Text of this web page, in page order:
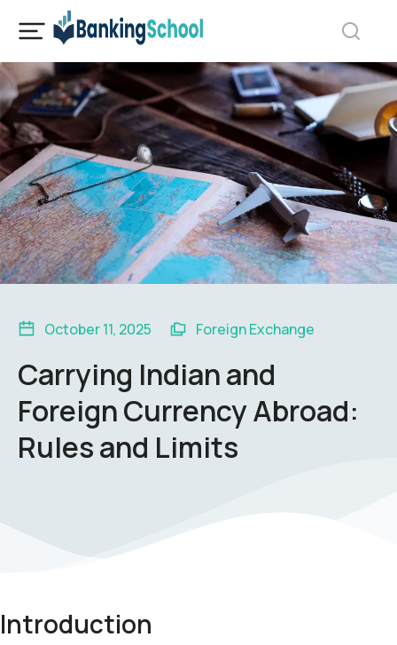
October 11, 2025 Foreign Exchange
Carrying Indian and
Foreign Currency Abroad:
Rules and Limits
Introduction